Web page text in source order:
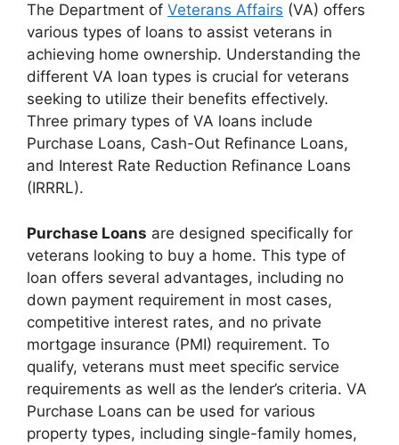
The Department of Veterans Affairs (VA) offers
various types of loans to assist veterans in
achieving home ownership. Understanding the
different VA loan types is crucial for veterans
seeking to utilize their benefits effectively.
Three primary types of VA loans include
Purchase Loans, Cash-Out Refinance Loans,
and Interest Rate Reduction Refinance Loans
(IRRRL).
Purchase Loans are designed specifically for
veterans looking to buy a home. This type of
loan offers several advantages, including no
down payment requirement in most cases,
competitive interest rates, and no private
mortgage insurance (PMI) requirement. To
qualify, veterans must meet specific service
requirements as well as the lender’s criteria. VA
Purchase Loans can be used for various
property types, including single-family homes,